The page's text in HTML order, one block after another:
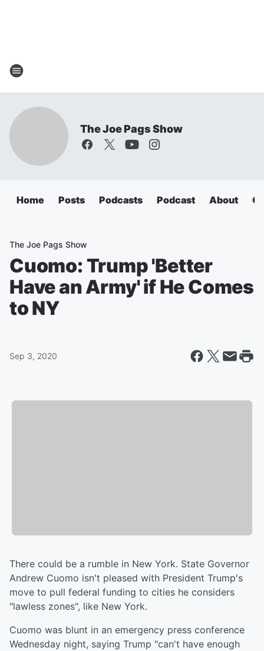
The Joe Pags Show
Home Posts Podcasts Podcast About
The Joe Pags Show
Cuomo: Trump 'Better
Have an Army' if He Comes
to NY
Sep 3, 2020
There could be a rumble in New York. State Governor
Andrew Cuomo isn't pleased with President Trump's
move to pull federal funding to cities he considers
"lawless zones", like New York.
Cuomo was blunt in an emergency press conference
Wednesday night, saying Trump "can't have enough